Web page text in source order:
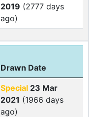
2019 (2777 days
ago)
Drawn Date
Special 23 Mar
2021 (1966 days
ago)